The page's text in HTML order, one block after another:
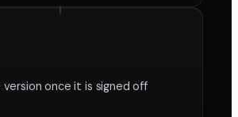
version once it is signed off